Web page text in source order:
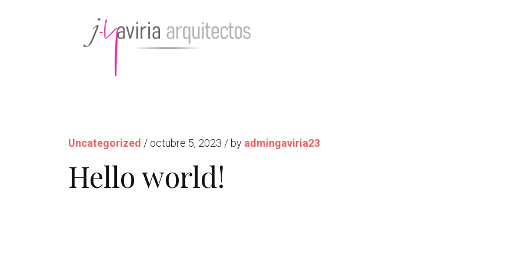
Uncategorized / octubre 5, 2023 / by admingaviria23
Hello world!